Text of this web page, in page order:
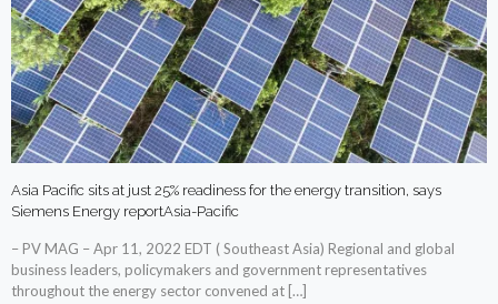
Asia Pacific sits at just 25% readiness for the energy transition, says
Siemens Energy reportAsia-Pacific
– PV MAG – Apr 11, 2022 EDT ( Southeast Asia) Regional and global
business leaders, policymakers and government representatives
throughout the energy sector convened at […]